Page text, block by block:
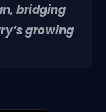
bridging
growing